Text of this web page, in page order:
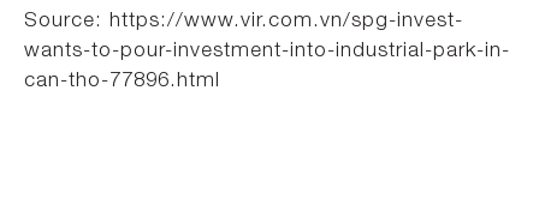
Source: https://www.vir.com.vn/spg-invest-
wants-to-pour-investment-into-industrial-park-in-
can-tho-77896.html